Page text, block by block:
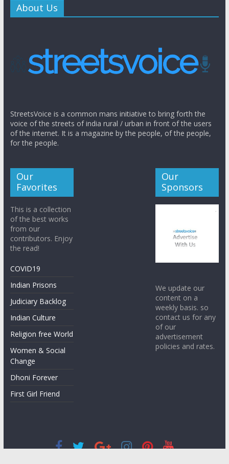
About Us
StreetsVoice is a common mans initiative to bring forth the
voice of the streets of india rural / urban in front of the users
of the internet. It is a magazine by the people, of the people,
for the people.
Our
Favorites
This is a collection
of the best works
from our
contributors. Enjoy
the read!
COVID19
Indian Prisons
Judiciary Backlog
Indian Culture
Religion free World
Women & Social
Change
Dhoni Forever
First Girl Friend
Our
Sponsors
We update our
content on a
weekly basis. so
contact us for any
of our
advertisement
policies and rates.